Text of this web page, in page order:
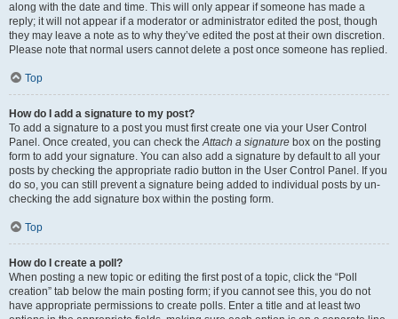
along with the date and time. This will only appear if someone has made a
reply; it will not appear if a moderator or administrator edited the post, though
they may leave a note as to why they’ve edited the post at their own discretion.
Please note that normal users cannot delete a post once someone has replied.
Top
How do I add a signature to my post?
To add a signature to a post you must first create one via your User Control
Panel. Once created, you can check theAttach a signature box on the posting
form to add your signature. You can also add a signature by default to all your
posts by checking the appropriate radio button in the User Control Panel. If you
do so, you can still prevent a signature being added to individual posts by un-
checking the add signature box within the posting form.
Top
How do I create a poll?
When posting a new topic or editing the first post of a topic, click the “Poll
creation” tab below the main posting form; if you cannot see this, you do not
have appropriate permissions to create polls. Enter a title and at least two